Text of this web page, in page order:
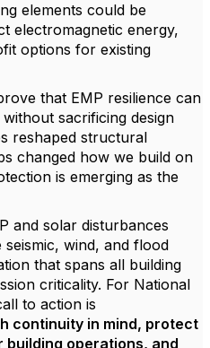
elements could be
electromagnetic energy,
options for existing
that EMP resilience can
sacrificing design
reshaped structural
changed how we build on
is emerging as the
and solar disturbances
seismic, wind, and flood
that spans all building
criticality. For National
to action is
continuity in mind, protect
operations, and